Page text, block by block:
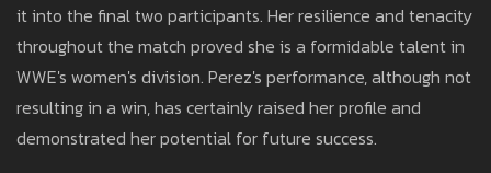
it into the final two participants. Her resilience and tenacity
throughout the match proved she is a formidable talent in
WWE's women's division. Perez's performance, although not
resulting in a win, has certainly raised her profile and
demonstrated her potential for future success.